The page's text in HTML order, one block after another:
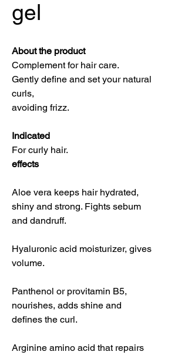
gel
About the product
Complement for hair care.
Gently define and set your natural
curls,
avoiding frizz.
Indicated
For curly hair.
effects
Aloe vera keeps hair hydrated,
shiny and strong. Fights sebum
and dandruff.
Hyaluronic acid moisturizer, gives
volume.
Panthenol or provitamin B5,
nourishes, adds shine and
defines the curl.
Arginine amino acid that repairs